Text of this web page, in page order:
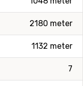
2180 meter
1132 meter
7